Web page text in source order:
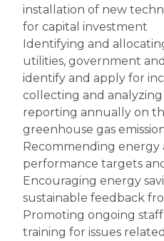
installation of new
for capital investment
Identifying and
utilities, government
identify and apply for
collecting and
reporting annually on
greenhouse gas
Recommending energy
performance targets
Encouraging energy
sustainable feedback
Promoting ongoing
training for issues